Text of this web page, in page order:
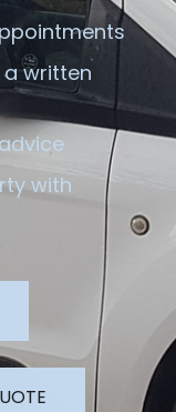
a written
with